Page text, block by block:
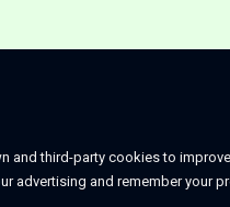
and third-party cookies to
advertising and remember your